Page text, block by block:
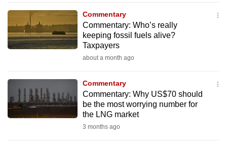
Commentary
Commentary: Who’s really
keeping fossil fuels alive?
Taxpayers
about a month ago
Commentary
Commentary: Why US$70 should
be the most worrying number for
the LNG market
3 months ago
with
CNA
to
secure
and
the
best